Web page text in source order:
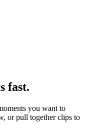
fast.
you want to
or pull together clips to